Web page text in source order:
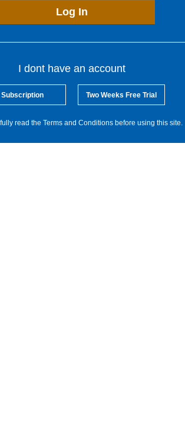
Log In
I dont have an account
Subscription Two Weeks Free Trial
read the Terms and Conditions before using this site.